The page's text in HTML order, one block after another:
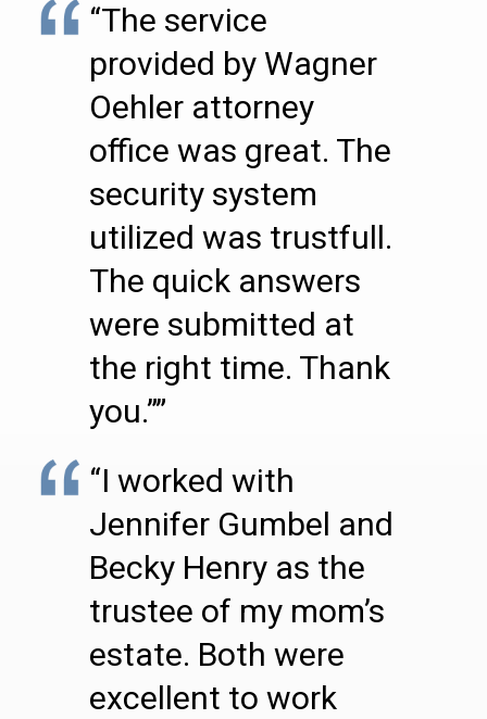
“The service
provided by Wagner
Oehler attorney
office was great. The
security system
utilized was trustfull.
The quick answers
were submitted at
the right time. Thank
you.””
“I worked with
Jennifer Gumbel and
Becky Henry as the
trustee of my mom’s
estate. Both were
excellent to work